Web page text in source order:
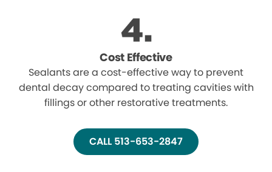
Cost Effective
Sealants are a cost-effective way to prevent
dental decay compared to treating cavities with
fillings or other restorative treatments.
CALL 513-653-2847